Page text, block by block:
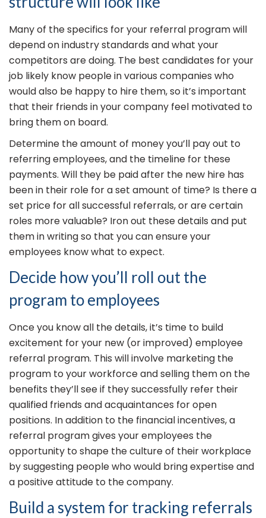
Many of the specifics for your referral program will
depend on industry standards and what your
competitors are doing. The best candidates for your
job likely know people in various companies who
would also be happy to hire them, so it’s important
that their friends in your company feel motivated to
bring them on board.
Determine the amount of money you’ll pay out to
referring employees, and the timeline for these
payments. Will they be paid after the new hire has
been in their role for a set amount of time? Is there a
set price for all successful referrals, or are certain
roles more valuable? Iron out these details and put
them in writing so that you can ensure your
employees know what to expect.
Decide how you’ll roll out the
program to employees
Once you know all the details, it’s time to build
excitement for your new (or improved) employee
referral program. This will involve marketing the
program to your workforce and selling them on the
benefits they’ll see if they successfully refer their
qualified friends and acquaintances for open
positions. In addition to the financial incentives, a
referral program gives your employees the
opportunity to shape the culture of their workplace
by suggesting people who would bring expertise and
a positive attitude to the company.
Build a system for tracking referrals